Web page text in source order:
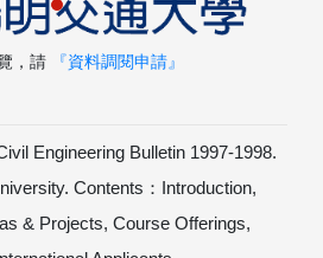
Engineering Bulletin 1997-1998.
Contents：Introduction,
& Projects, Course Offerings,
，請 『資料調閱申請』